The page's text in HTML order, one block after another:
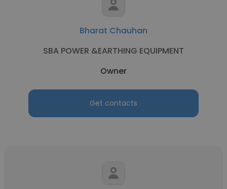
Bharat Chauhan
SBA POWER &EARTHING EQUIPMENT
Owner
Get contacts